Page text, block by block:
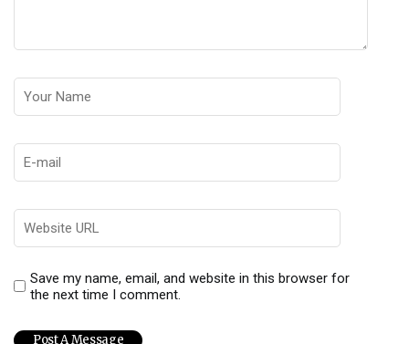
Save my name, email, and website in this browser for
the next time I comment.